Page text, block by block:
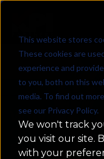
This website stores
These cookies are
experience and
to you, both on this
media. To find out
see our Privacy Policy.
We won't track
you visit our site.
with your
Why
Only as
Beneath It